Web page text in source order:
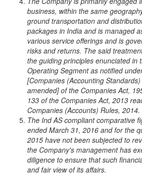
business, within the same
ground transportation and
packages in India and is managed
various service offerings and is
risks and returns. The said
the guiding principles enunciated in
Operating Segment as notified
[Companies (Accounting
amended] of the Companies Act,
133 of the Companies Act, 2013
Companies (Accounts) Rules, 2014.
The Ind AS compliant comparative
ended March 31, 2016 and for the
2015 have not been subjected to
the Company's management has
diligence to ensure that such
and fair view of its affairs.